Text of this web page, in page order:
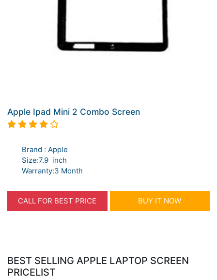
Apple Ipad Mini 2 Combo Screen
Brand : Apple
Size:7.9 inch
Warranty:3 Month
CALL FOR BEST PRICE BUY IT NOW
BEST SELLING APPLE LAPTOP SCREEN
PRICELIST